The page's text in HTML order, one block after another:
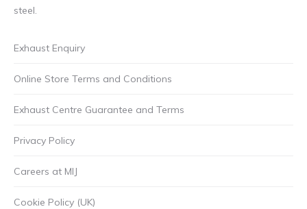
steel.
Exhaust Enquiry
Online Store Terms and Conditions
Exhaust Centre Guarantee and Terms
Privacy Policy
Careers at MIJ
Cookie Policy (UK)